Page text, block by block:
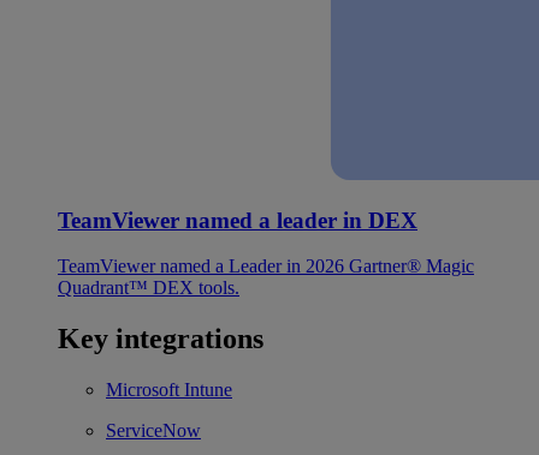
TeamViewer named a leader in DEX
TeamViewer named a Leader in 2026 Gartner® Magic
Quadrant™ DEX tools.
Key integrations
Microsoft Intune
ServiceNow